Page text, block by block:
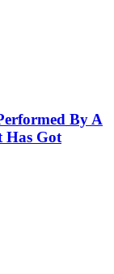
By A
Has Got